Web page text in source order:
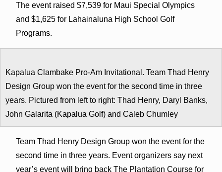
The event raised $7,539 for Maui Special Olympics
and $1,625 for Lahainaluna High School Golf
Programs.
Kapalua Clambake Pro-Am Invitational. Team Thad Henry
Design Group won the event for the second time in three
years. Pictured from left to right: Thad Henry, Daryl Banks,
John Galarita (Kapalua Golf) and Caleb Chumley
Team Thad Henry Design Group won the event for the
second time in three years. Event organizers say next
year’s event will bring back The Plantation Course for